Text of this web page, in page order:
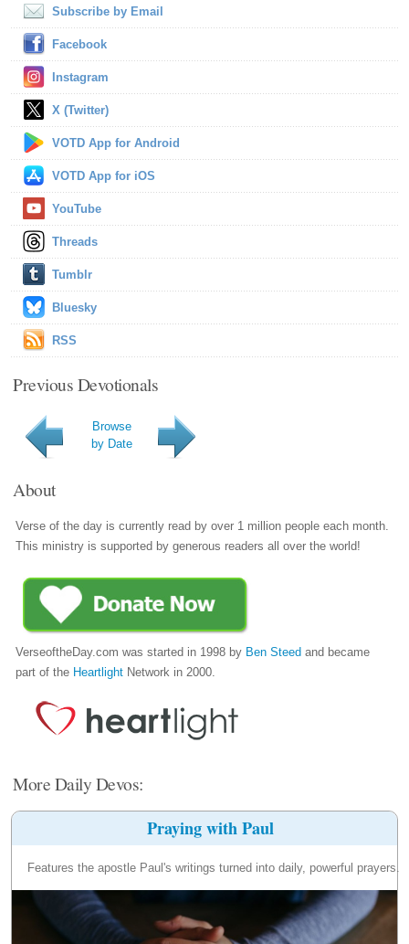
Subscribe by Email
Facebook
Instagram
X (Twitter)
VOTD App for Android
VOTD App for iOS
YouTube
Threads
Tumblr
Bluesky
RSS
Previous Devotionals
Browse
by Date
About
Verse of the day is currently read by over 1 million people each month.
This ministry is supported by generous readers all over the world!
VerseoftheDay.com was started in 1998 by Ben Steed and became
part of the Heartlight Network in 2000.
More Daily Devos:
Praying with Paul
Features the apostle Paul's writings turned into daily, powerful prayers.